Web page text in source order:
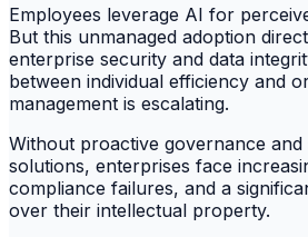
Employees leverage AI for
But this unmanaged adoption
enterprise security and data
between individual efficiency and
management is escalating.
Without proactive governance and
solutions, enterprises face
compliance failures, and a
over their intellectual property.